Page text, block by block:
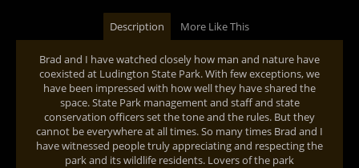
Description More Like This
Brad and I have watched closely how man and nature have
coexisted at Ludington State Park. With few exceptions, we
have been impressed with how well they have shared the
space. State Park management and staff and state
conservation officers set the tone and the rules. But they
cannot be everywhere at all times. So many times Brad and I
have witnessed people truly appreciating and respecting the
park and its wildlife residents. Lovers of the park